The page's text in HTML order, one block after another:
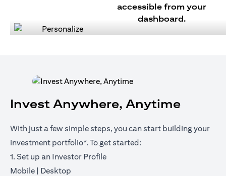
accessible from your
dashboard.
Invest Anywhere, Anytime
With just a few simple steps, you can start building your
investment portfolio*. To get started:
1. Set up an Investor Profile
Mobile(opens in a new tab)
| Desktop